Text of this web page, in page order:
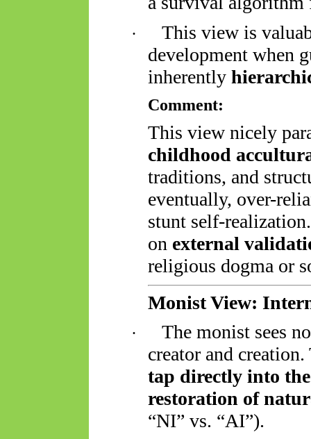
·
This view is
development when
inherently
Comment:
This view nicely
childhood
traditions, and
eventually, over-
stunt self-
on external
religious dogma or
Monist View:
·
The monist sees
creator and
tap directly into
restoration of
“NI” vs. “AI”).